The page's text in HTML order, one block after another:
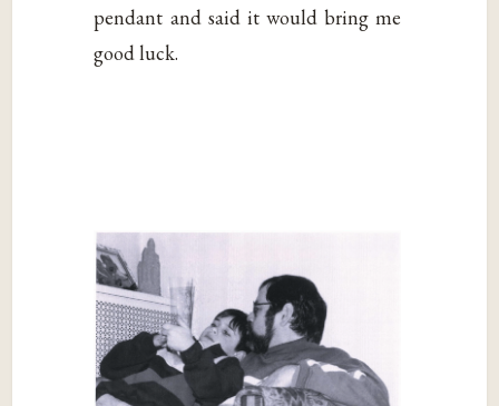
pendant and said it would bring me
good luck.